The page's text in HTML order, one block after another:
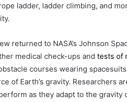
ladder, ladder climbing, and
returned to NASA’s Johnson
medical check-ups and tests of
courses wearing
of Earth’s gravity. Researchers
as they adapt to the gravity